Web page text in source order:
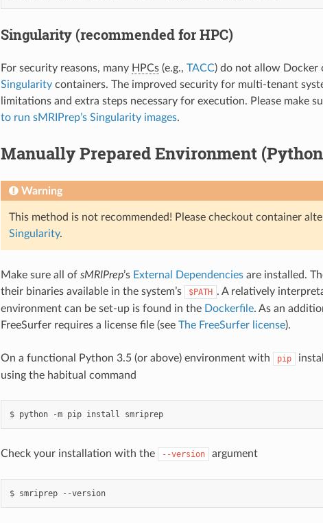
Singularity (recommended for HPC)
For security reasons, many HPCs(e.g., TACC) do not allow Docker
Singularitycontainers. The improved security for multi-tenant
limitations and extra steps necessary for execution. Please make
to run sMRIPrep’s Singularity images.
Manually Prepared Environment (Python
Warning
This method is not recommended! Please checkout container
Singularity.
Make sure all of sMRIPrep’s External Dependenciesare installed.
their binaries available in the system’s
$PATH . A relatively
environment can be set-up is found in the Dockerfile. As an
FreeSurfer requires a license file (see The FreeSurfer license).
On a functional Python 3.5 (or above) environment with pip
using the habitual command
$ python -m pip install smriprep
Check your installation with the --version argument
$ smriprep --version